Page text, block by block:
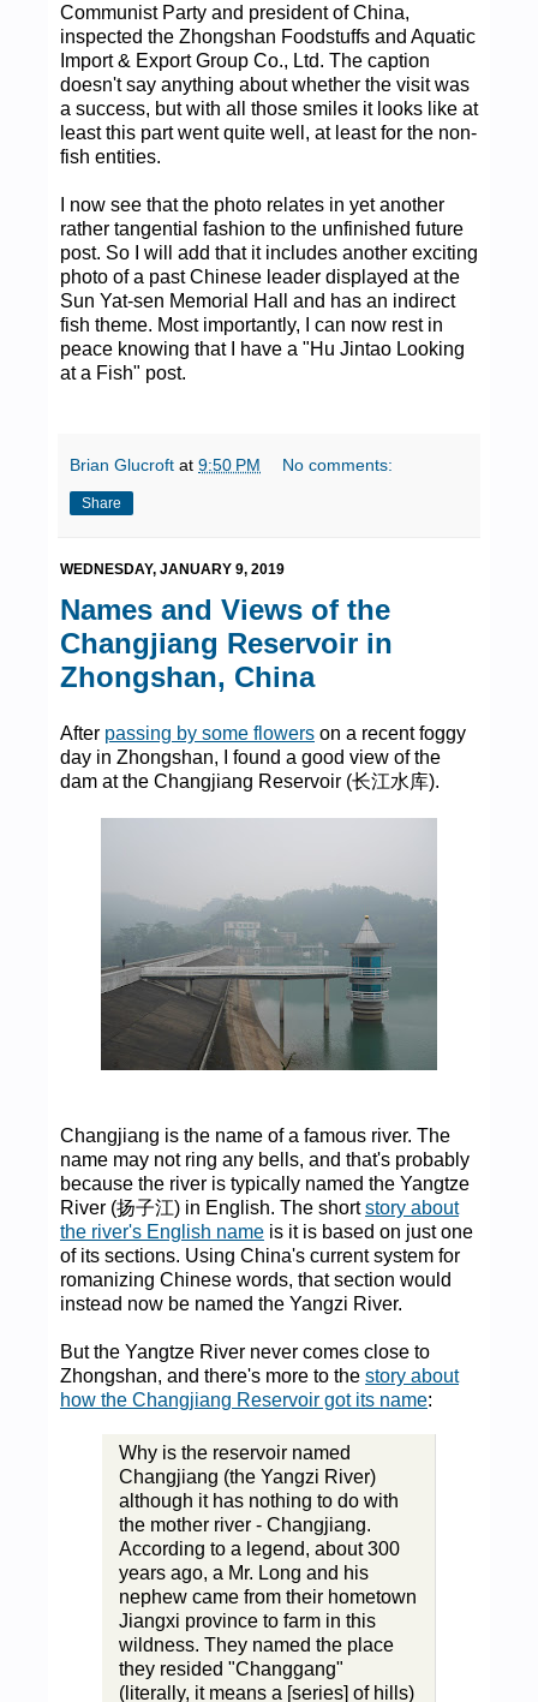
Communist Party and president of China,
inspected the Zhongshan Foodstuffs and Aquatic
Import & Export Group Co., Ltd. The caption
doesn't say anything about whether the visit was
a success, but with all those smiles it looks like at
least this part went quite well, at least for the non-
fish entities.
I now see that the photo relates in yet another
rather tangential fashion to the unfinished future
post. So I will add that it includes another exciting
photo of a past Chinese leader displayed at the
Sun Yat-sen Memorial Hall and has an indirect
fish theme. Most importantly, I can now rest in
peace knowing that I have a "Hu Jintao Looking
at a Fish" post.
Brian Glucroft at 9:50 PM No comments:
Share
WEDNESDAY, JANUARY 9, 2019
Names and Views of the
Changjiang Reservoir in
Zhongshan, China
After passing by some flowers on a recent foggy
day in Zhongshan, I found a good view of the
dam at the Changjiang Reservoir (长江水库).
Changjiang is the name of a famous river. The
name may not ring any bells, and that's probably
because the river is typically named the Yangtze
River (扬子江) in English. The shortstory about
the river's English name is it is based on just one
of its sections. Using China's current system for
romanizing Chinese words, that section would
instead now be named the Yangzi River.
But the Yangtze River never comes close to
Zhongshan, and there's more to the story about
how the Changjiang Reservoir got its name:
Why is the reservoir named
Changjiang (the Yangzi River)
although it has nothing to do with
the mother river - Changjiang.
According to a legend, about 300
years ago, a Mr. Long and his
nephew came from their hometown
Jiangxi province to farm in this
wildness. They named the place
they resided "Changgang"
(literally, it means a [series] of hills)